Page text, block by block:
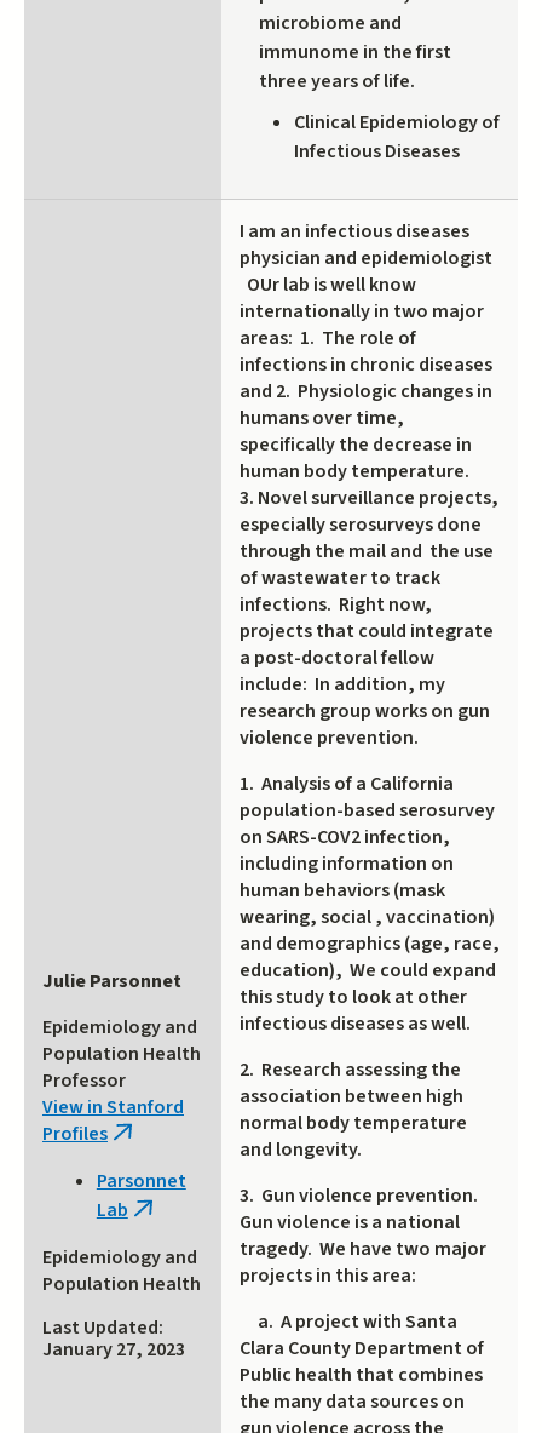
microbiome and
immunome in the first
three years of life.
Clinical Epidemiology of
Infectious Diseases
Julie Parsonnet
Epidemiology and
Population Health
Professor
View in Stanford
Profiles (link
external)
Parsonnet
Lab (link
external)
Epidemiology and
Population Health
Last Updated:
January 27, 2023
I am an infectious diseases
physician and epidemiologist
OUr lab is well know
internationally in two major
areas: 1. The role of
infections in chronic diseases
and 2. Physiologic changes in
humans over time,
specifically the decrease in
human body temperature.
3. Novel surveillance projects,
especially serosurveys done
through the mail and the use
of wastewater to track
infections. Right now,
projects that could integrate
a post-doctoral fellow
include: In addition, my
research group works on gun
violence prevention.
1. Analysis of a California
population-based serosurvey
on SARS-COV2 infection,
including information on
human behaviors (mask
wearing, social , vaccination)
and demographics (age, race,
education), We could expand
this study to look at other
infectious diseases as well.
2. Research assessing the
association between high
normal body temperature
and longevity.
3. Gun violence prevention.
Gun violence is a national
tragedy. We have two major
projects in this area:
a. A project with Santa
Clara County Department of
Public health that combines
the many data sources on